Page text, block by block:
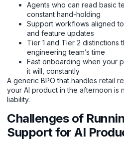
Agents who can read basic
constant hand-holding
Support workflows aligned
and feature updates
Tier 1 and Tier 2
engineering team’s time
Fast onboarding when your
it will, constantly
A generic BPO that handles retail
your AI product in the afternoon is
liability.
Challenges of
Support for AI